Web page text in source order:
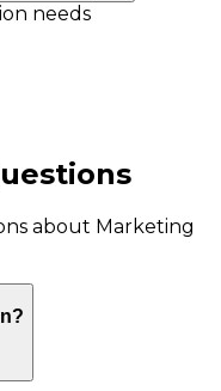
needs
about Marketing